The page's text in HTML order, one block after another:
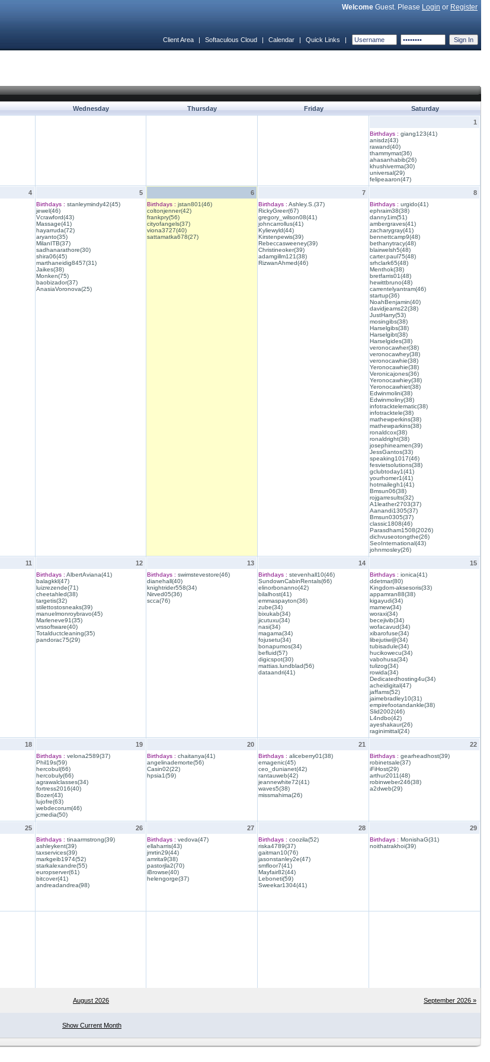
Welcome Guest. Please Login or Register
Client Area | Softaculous Cloud | Calendar | Quick Links |
Wednesday Thursday Friday
Saturday
1
Birthdays : giang123(41)
anisdz(43)
rawand(40)
thammymat(36)
ahasanhabib(26)
khushiverma(30)
universal(29)
felipeaaron(47)
4 5
Birthdays : stanleymindy42(45)
jewel(46)
Vcrawford(43)
Massage(41)
hayarruda(72)
aryanto(35)
MilanITB(37)
sadhanarathore(30)
shira06(45)
marthaneidig8457(31)
Jaikes(38)
Monken(75)
baobizador(37)
AnasiaVoronova(25)
6
Birthdays : jstan801(46)
coltonjenner(42)
frankpry(56)
cityofangels(37)
viona3727(40)
sattamatka678(27)
7
Birthdays : Ashley.S.(37)
RickyGreer(67)
gregory_wilson08(41)
johncarrollus(41)
Kyliewyld(44)
Kirstenpewis(39)
Rebeccasweeney(39)
Christineoker(39)
adamgillm121(38)
RizwanAhmed(46)
8
Birthdays : urgido(41)
ephraim38(38)
danny1im(51)
ambergraves(41)
zacharygray(41)
bennettcamp9(48)
bethanytracy(48)
blairwelsh5(48)
carter.paul75(48)
srhclark65(48)
Menthok(38)
bretfarris01(48)
hewittbruno(48)
carrentelyantram(46)
startup(36)
NoahBenjamin(40)
davidjeams22(38)
JustHarry(53)
mosingibs(38)
Harselgibs(38)
Harselgibt(38)
Harselgides(38)
veronocawher(38)
veronocawhey(38)
veronocawhie(38)
Yeronocawhie(38)
Veronicajones(36)
Yeronocawhiey(38)
Yeronocawhiet(38)
Edwinmolini(38)
Edwinmoliny(38)
infotracktelematic(38)
infotracktele(38)
mathewperkins(38)
mathewparkins(38)
ronaldcox(38)
ronaldright(38)
josephineamen(39)
JessGantos(33)
speaking1017(46)
fesvietsolutions(38)
gclubtoday1(41)
yourhomer1(41)
hotmailegh1(41)
Bmsun06(38)
rojgarresults(32)
A1leather2703(37)
Aanandi1305(37)
Bmsun0305(37)
classic1808(46)
Parasdham1508(2026)
dichvuseotongthe(26)
SeoInternational(43)
johnmosley(26)
11 12
Birthdays : AlbertAviana(41)
balagkkl(47)
luizrezende(71)
cheetahled(38)
targetis(32)
stilettostosneaks(39)
manuelmonroybravo(45)
Marleneve91(35)
vrssoftware(40)
Totalductcleaning(35)
pandorac75(29)
13
Birthdays : swimstevestore(46)
dianehall(40)
knightrider558(34)
Nirved05(36)
scca(76)
14
Birthdays : stevenhall10(46)
SundownCabinRentals(66)
elinorbonanno(42)
bilalhost(41)
emmaspayton(36)
zube(34)
bixukab(34)
jicutuxu(34)
nasi(34)
magama(34)
fojusetu(34)
bonapumos(34)
befluid(57)
digicspot(30)
mattias.lundblad(56)
dataandri(41)
15
Birthdays : ionica(41)
ddetmar(80)
Kingdom-aksesoris(33)
appamran88(38)
kigayudi(34)
mamew(34)
woraxi(34)
becejivib(34)
wofacavud(34)
xibarofuse(34)
libejutiw@(34)
tubisadule(34)
hucikowecu(34)
vabohusa(34)
tulizog(34)
rowida(34)
Dedicatedhosting4u(34)
acheidigital(47)
jaffams(52)
jaimebradley10(31)
empirefootandankle(38)
Slid2002(46)
L4ndbo(42)
ayeshakaur(26)
raginimittal(24)
18 19
Birthdays : velona2589(37)
Phil19s(59)
hercobul(66)
hercobuly(66)
agrawalclasses(34)
fortress2016(40)
Bozer(43)
lujofre(63)
webdecorum(46)
jcmedia(50)
20
Birthdays : chaitanya(41)
angelinademorte(56)
Casin02(22)
hpsia1(59)
21
Birthdays : aliceberry01(38)
emagenic(45)
ceo_dunianet(42)
rantauweb(42)
jeannewhite72(41)
waves5(38)
missmahima(26)
22
Birthdays : gearheadhost(39)
robinetsale(37)
iFiHost(29)
arthur2011(48)
robinweber246(38)
a2dweb(29)
25 26
Birthdays : tinaarmstrong(39)
ashleykent(39)
taxservices(39)
markgeib1974(52)
starkalexandre(55)
europserver(61)
bitcover(41)
andreadandrea(98)
27
Birthdays : vedova(47)
ellaharris(43)
jmrtin29(44)
amrita9(38)
pastorjla2(70)
iBrowse(40)
helengorge(37)
28
Birthdays : coozila(52)
riska4789(37)
gaitman10(76)
jasonstanley2e(47)
smfloor7(41)
Mayfair82(44)
Leboneti(59)
Sweekar1304(41)
29
Birthdays : MonishaG(31)
noithatrakhoi(39)
August 2026 September 2026 »
Show Current Month